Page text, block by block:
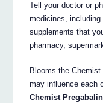
Tell your doctor or
medicines,
supplements that
pharmacy,
Blooms the
may influence each
Chemist